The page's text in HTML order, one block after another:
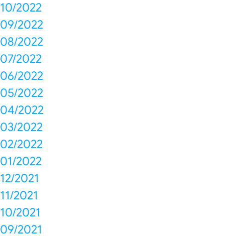
10/2022
09/2022
08/2022
07/2022
06/2022
05/2022
04/2022
03/2022
02/2022
01/2022
12/2021
11/2021
10/2021
09/2021